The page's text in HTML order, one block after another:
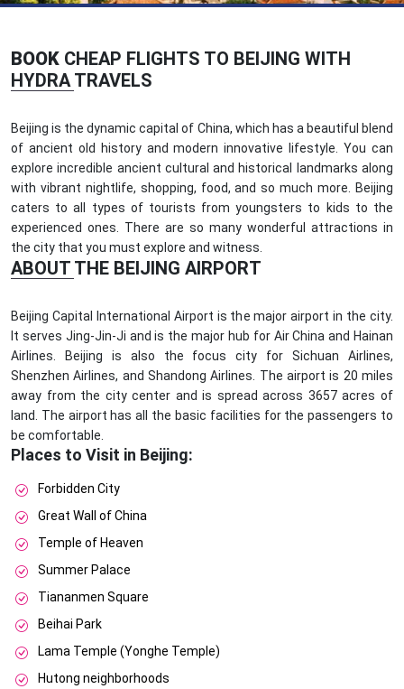
BOOK CHEAP FLIGHTS TO BEIJING WITH
HYDRA TRAVELS
Beijing is the dynamic capital of China, which has a beautiful blend
of ancient old history and modern innovative lifestyle. You can
explore incredible ancient cultural and historical landmarks along
with vibrant nightlife, shopping, food, and so much more. Beijing
caters to all types of tourists from youngsters to kids to the
experienced ones. There are so many wonderful attractions in
the city that you must explore and witness.
ABOUT THE BEIJING AIRPORT
Beijing Capital International Airport is the major airport in the city.
It serves Jing-Jin-Ji and is the major hub for Air China and Hainan
Airlines. Beijing is also the focus city for Sichuan Airlines,
Shenzhen Airlines, and Shandong Airlines. The airport is 20 miles
away from the city center and is spread across 3657 acres of
land. The airport has all the basic facilities for the passengers to
be comfortable.
Places to Visit in Beijing:
Forbidden City
Great Wall of China
Temple of Heaven
Summer Palace
Tiananmen Square
Beihai Park
Lama Temple (Yonghe Temple)
Hutong neighborhoods